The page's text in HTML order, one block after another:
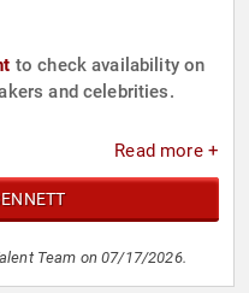
to check availability on
and celebrities.
Read more +
Team on 07/17/2026.